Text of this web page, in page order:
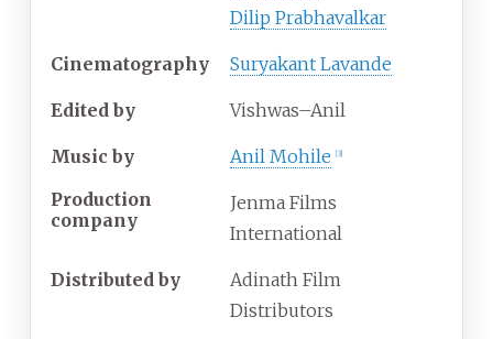
Dilip Prabhavalkar
Cinematography Suryakant Lavande
Edited by Vishwas–Anil
Music by Anil Mohile 3]
Production
company
Jenma Films
International
Distributed by
Adinath Film
Distributors